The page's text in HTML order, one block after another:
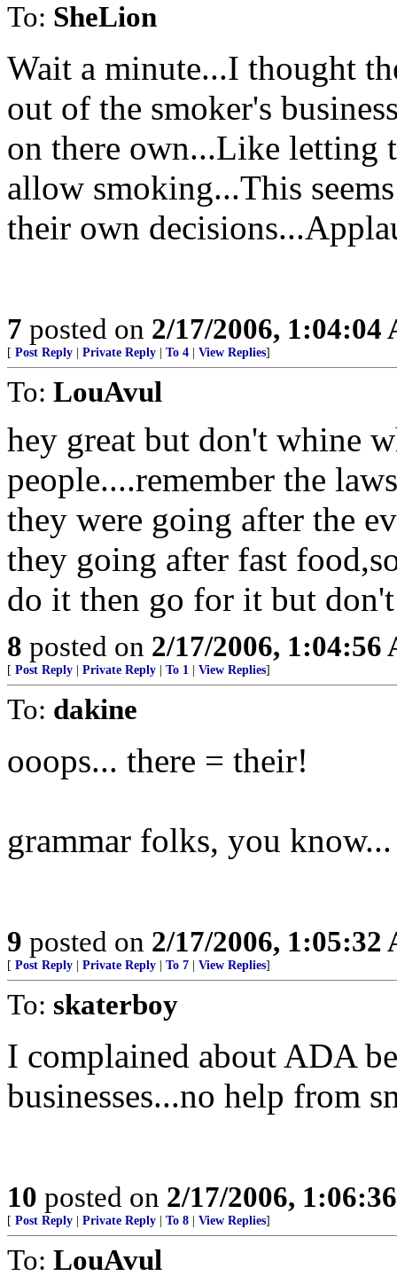
To: SheLion
Wait a minute...I thought
out of the smoker's
on there own...Like letting
allow smoking...This
their own
7 posted on 2/17/2006, 1:04:04
[ Post Reply Private Reply To 4 View Replies]
To: LouAvul
hey great but don't whine
people....remember the
they were going after the
they going after fast
do it then go for it but
8 posted on 2/17/2006, 1:04:56
[ Post Reply Private Reply To 1 View Replies]
To: dakine
ooops... there = their!
grammar folks, you know...
9 posted on 2/17/2006, 1:05:32
[ Post Reply Private Reply To 7 View Replies]
To: skaterboy
I complained about ADA
businesses...no help from
10 posted on 2/17/2006,
[ Post Reply Private Reply To 8 View Replies]
To: LouAvul